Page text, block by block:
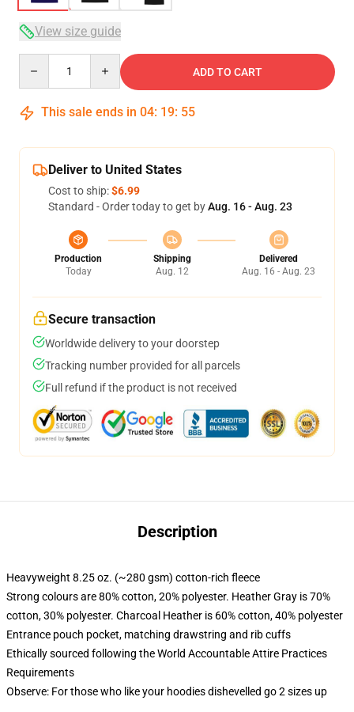
View size guide
ADD TO CART
This sale ends in 04: 19: 54
Deliver to United States
Cost to ship:$6.99
Standard - Order today to get byAug. 16 - Aug. 23
Production
Today
Shipping
Aug. 12
Delivered
Aug. 16 - Aug. 23
Secure transaction
Worldwide delivery to your doorstep
Tracking number provided for all parcels
Full refund if the product is not received
Description
Heavyweight 8.25 oz. (~280 gsm) cotton-rich fleece
Strong colours are 80% cotton, 20% polyester. Heather Gray is 70%
cotton, 30% polyester. Charcoal Heather is 60% cotton, 40% polyester
Entrance pouch pocket, matching drawstring and rib cuffs
Ethically sourced following the World Accountable Attire Practices
Requirements
Observe: For those who like your hoodies dishevelled go 2 sizes up